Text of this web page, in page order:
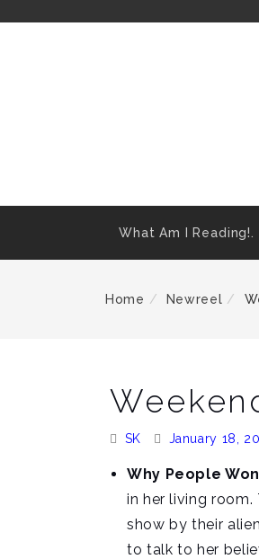
What Am I Reading!.
Home Newreel
Posted
SK
Posted
January 18,
Why People
in her living
show by their
to talk to her